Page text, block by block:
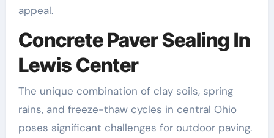
appeal.
Concrete Paver Sealing In
Lewis Center
The unique combination of clay soils, spring
rains, and freeze-thaw cycles in central Ohio
poses significant challenges for outdoor paving.